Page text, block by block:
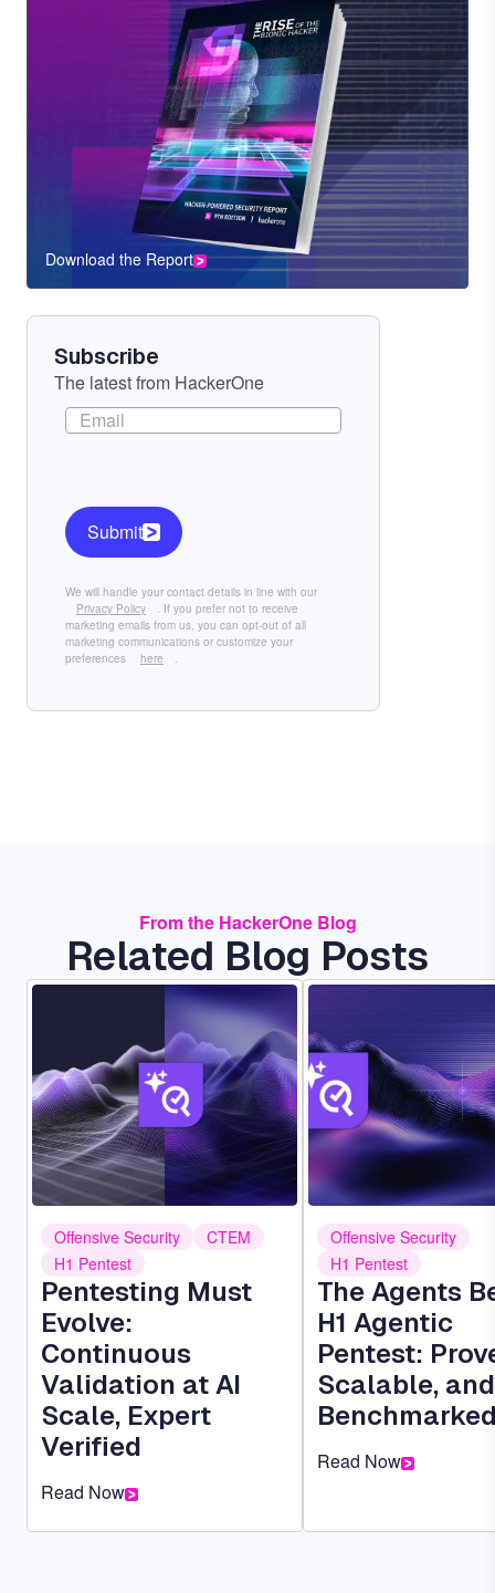
CTA
Component
Download the Report
Subscribe
The latest from HackerOne
We will handle your contact details in line with our
Privacy Policy
. If you prefer not to receive
marketing emails from us, you can opt-out of all
marketing communications or customize your
preferences
here .
Submit
From the HackerOne Blog
Related Blog Posts
Image
Offensive Security
CTEM
H1 Pentest
Pentesting Must
Evolve:
Continuous
Validation at AI
Scale, Expert
Verified
Read Now
Image
Offensive Security
H1 Pentest
The Agents
H1 Agentic
Pentest:
Scalable, and
Read Now